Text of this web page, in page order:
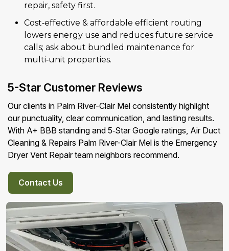
repair, safety first.
Cost‑effective & affordable efficient routing
lowers energy use and reduces future service
calls; ask about bundled maintenance for
multi‑unit properties.
5-Star Customer Reviews
Our clients in Palm River-Clair Mel consistently highlight
our punctuality, clear communication, and lasting results.
With A+ BBB standing and 5‑Star Google ratings, Air Duct
Cleaning & Repairs Palm River-Clair Mel is the Emergency
Dryer Vent Repair team neighbors recommend.
Contact Us